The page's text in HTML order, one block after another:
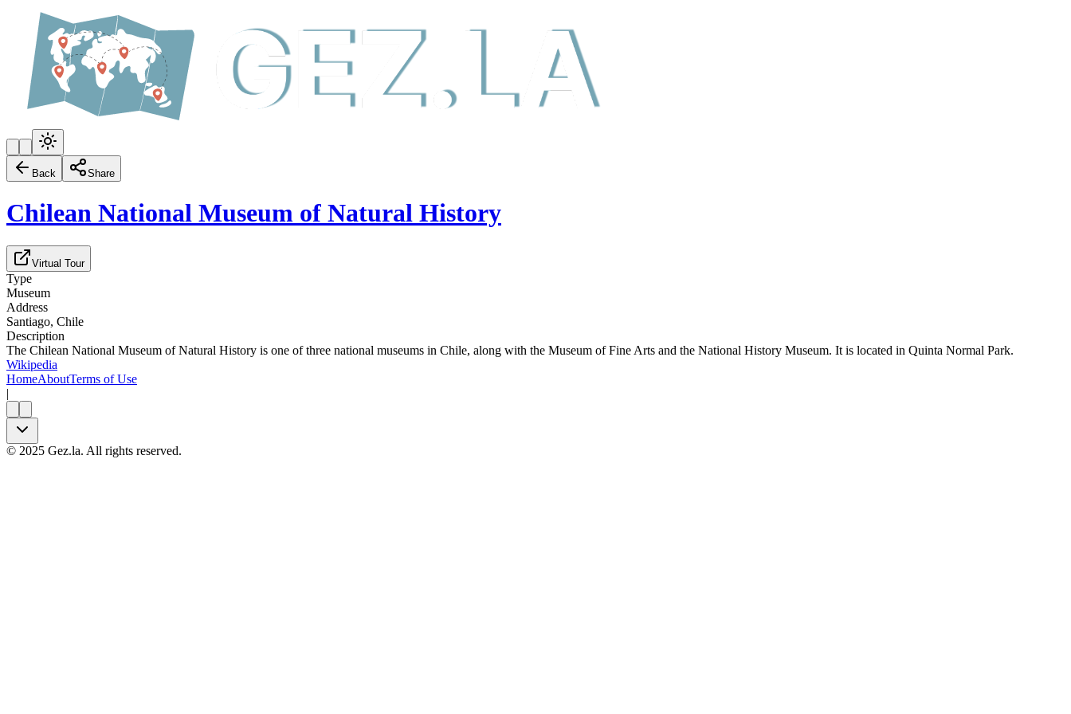
Back Share
Chilean National Museum of Natural History
Virtual Tour
Type
Museum
Address
Santiago, Chile
Description
The Chilean National Museum of Natural History is one of three national museums in Chile, along with the Museum of Fine Arts and the National History Museum. It is located in Quinta Normal Park.
Wikipedia
HomeAboutTerms of Use
|
© 2025 Gez.la. All rights reserved.